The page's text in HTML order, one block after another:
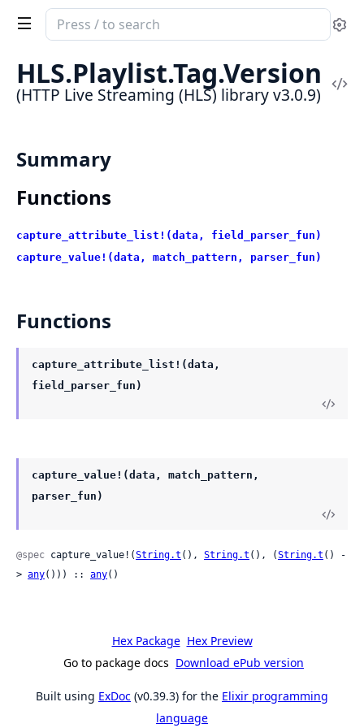
Search
documentation
of
HTTP
Live
library
HLS.Playlist.Tag.Version
(HTTP Live Streaming (HLS) library v3.0.9)
Summary
Functions
capture_attribute_list!(data, field_parser_fun)
capture_value!(data, match_pattern, parser_fun)
Functions
capture_attribute_list!(data,
field_parser_fun)
capture_value!(data, match_pattern,
parser_fun)
@spec capture_value!(String.t (), String.t (), (String.t () -
> any())) :: any()
Hex Package Hex Preview
Go to package docs Download ePub version
Built using ExDoc (v0.39.3) for the Elixir programming
language